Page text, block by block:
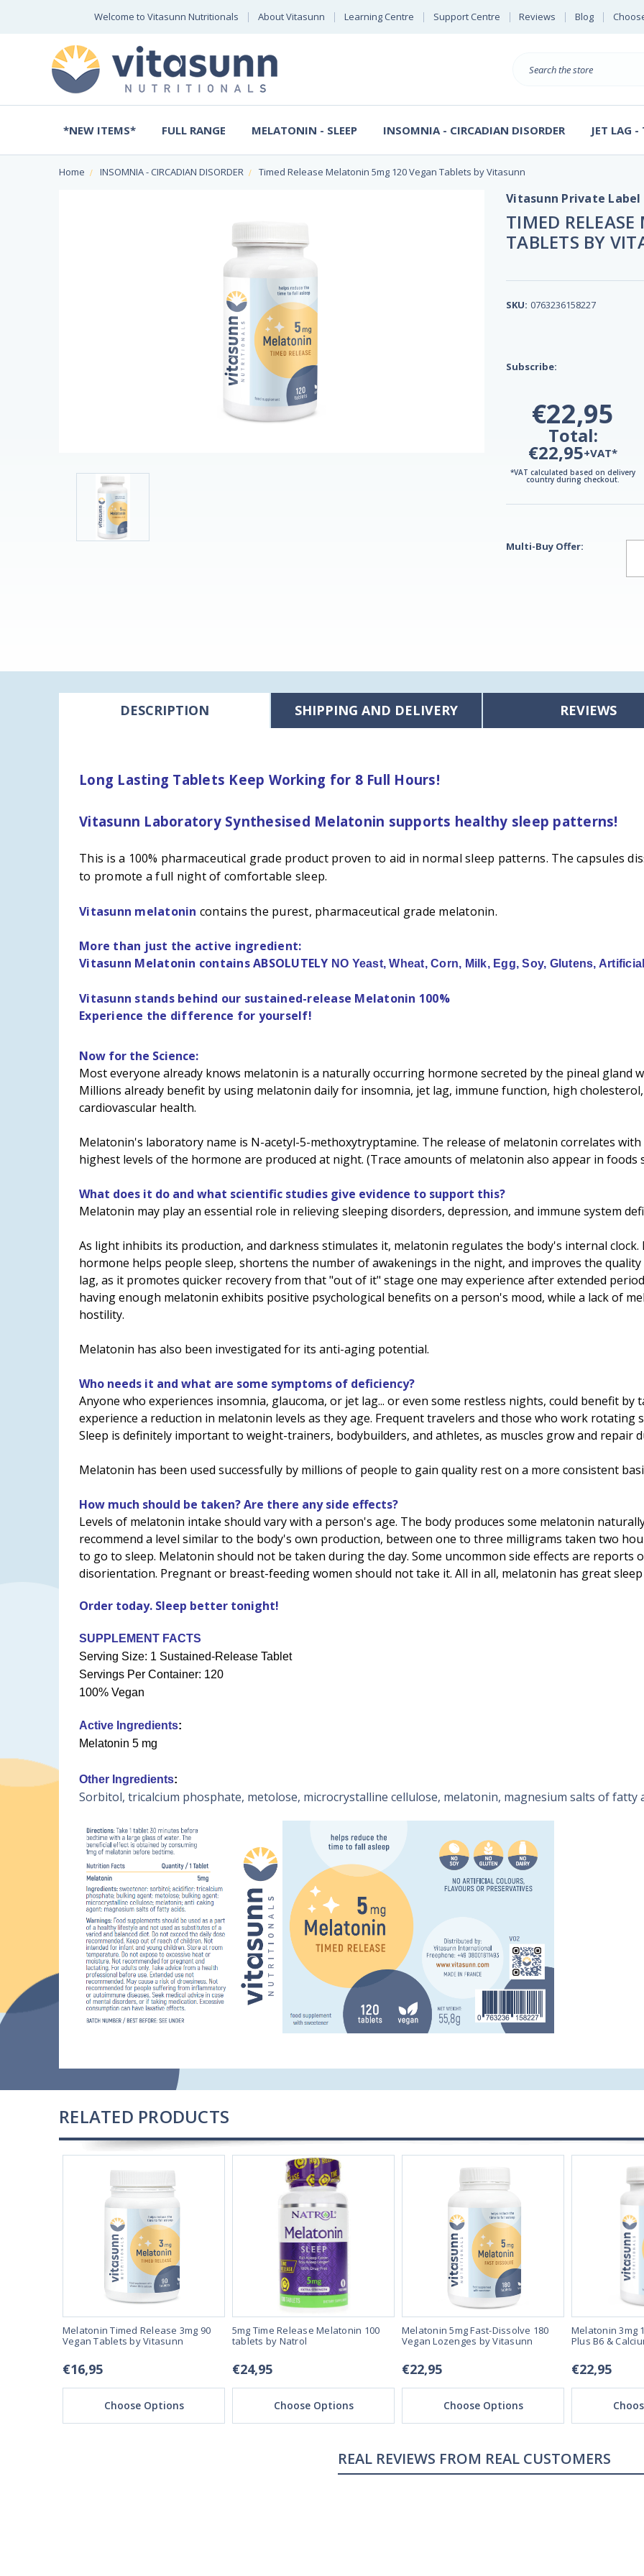
Welcome to Vitasunn Nutritionals About Vitasunn Learning Centre Support Centre Reviews Blog
Search
*NEW ITEMS* FULL RANGE MELATONIN - SLEEP INSOMNIA - CIRCADIAN DISORDER JET LAG -
Home INSOMNIA - CIRCADIAN DISORDER Timed Release Melatonin 5mg 120 Vegan Tablets by Vitasunn
TIMED
TABLETS BY
Vitasunn Private Label
SKU: 0763236158227
Subscribe:
€22,95
Total:
€22,95+VAT*
*VAT calculated based on delivery
country during checkout.
Multi-Buy Offer:
DESCRIPTION SHIPPING AND DELIVERY REVIEWS
Long Lasting Tablets Keep Working for 8 Full Hours!
Vitasunn Laboratory Synthesised Melatonin supports healthy sleep patterns!
This is a 100% pharmaceutical grade product proven to aid in normal sleep patterns. The capsules
to promote a full night of comfortable sleep.
Vitasunn melatonin contains the purest, pharmaceutical grade melatonin.
More than just the active ingredient:
Vitasunn Melatonin contains ABSOLUTELY NO Yeast, Wheat, Corn, Milk, Egg, Soy, Glutens,
Vitasunn stands behind our sustained-release Melatonin 100%
Experience the difference for yourself!
Now for the Science:
Most everyone already knows melatonin is a naturally occurring hormone secreted by the pineal gland
Millions already benefit by using melatonin daily for insomnia, jet lag, immune function, high
cardiovascular health.
Melatonin's laboratory name is N-acetyl-5-methoxytryptamine. The release of melatonin correlates with
highest levels of the hormone are produced at night. (Trace amounts of melatonin also appear in foods
What does it do and what scientific studies give evidence to support this?
Melatonin may play an essential role in relieving sleeping disorders, depression, and immune system
As light inhibits its production, and darkness stimulates it, melatonin regulates the body's internal
hormone helps people sleep, shortens the number of awakenings in the night, and improves the
lag, as it promotes quicker recovery from that "out of it" stage one may experience after extended
having enough melatonin exhibits positive psychological benefits on a person's mood, while a lack of
hostility.
Melatonin has also been investigated for its anti-aging potential.
Who needs it and what are some symptoms of deficiency?
Anyone who experiences insomnia, glaucoma, or jet lag... or even some restless nights, could benefit
experience a reduction in melatonin levels as they age. Frequent travelers and those who work rotating
Sleep is definitely important to weight-trainers, bodybuilders, and athletes, as muscles grow and repair
Melatonin has been used successfully by millions of people to gain quality rest on a more consistent
How much should be taken? Are there any side effects?
Levels of melatonin intake should vary with a person's age. The body produces some melatonin
recommend a level similar to the body's own production, between one to three milligrams taken two
to go to sleep. Melatonin should not be taken during the day. Some uncommon side effects are reports
disorientation. Pregnant or breast-feeding women should not take it. All in all, melatonin has great
Order today. Sleep better tonight!
SUPPLEMENT FACTS
Serving Size: 1 Sustained-Release Tablet
Servings Per Container: 120
100% Vegan
Active Ingredients:
Melatonin 5 mg
Other Ingredients:
Sorbitol, tricalcium phosphate, metolose, microcrystalline cellulose, melatonin, magnesium salts of fatty
RELATED PRODUCTS
Melatonin Timed Release 3mg 90
Vegan Tablets by Vitasunn
€16,95
Choose Options
5mg Time Release Melatonin 100
tablets by Natrol
€24,95
Choose Options
Melatonin 5mg Fast-Dissolve 180
Vegan Lozenges by Vitasunn
€22,95
Choose Options
Melatonin 3mg
Plus B6 &
€22,95
REAL REVIEWS FROM REAL CUSTOMERS